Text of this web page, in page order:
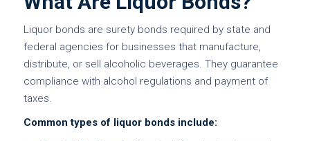
Liquor bonds are surety bonds required by state and
federal agencies for businesses that manufacture,
distribute, or sell alcoholic beverages. They guarantee
compliance with alcohol regulations and payment of
taxes.
Common types of liquor bonds include: